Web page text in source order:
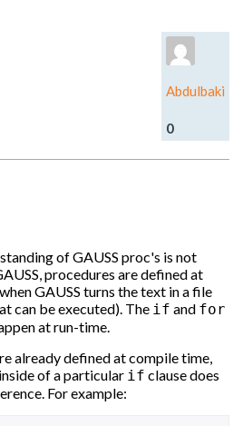
Abdulbaki
0
of GAUSS proc's is not
procedures are defined at
GAUSS turns the text in a file
can be executed). The if and for
at run-time.
already defined at compile time,
of a particular if clause does
For example: